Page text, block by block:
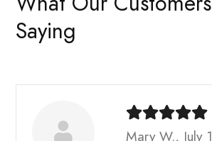
Saying
Mary W., July